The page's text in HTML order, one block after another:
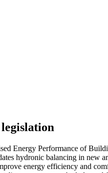
Energy Performance of
hydronic balancing in new
energy efficiency and